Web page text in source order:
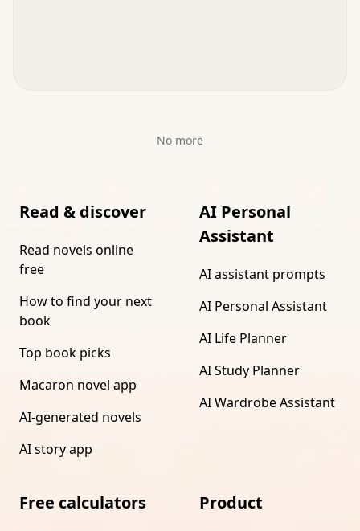
No more
Read & discover
Read novels online
free
How to find your next
book
Top book picks
Macaron novel app
AI-generated novels
AI story app
AI Personal
Assistant
AI assistant prompts
AI Personal Assistant
AI Life Planner
AI Study Planner
AI Wardrobe Assistant
Free calculators Product